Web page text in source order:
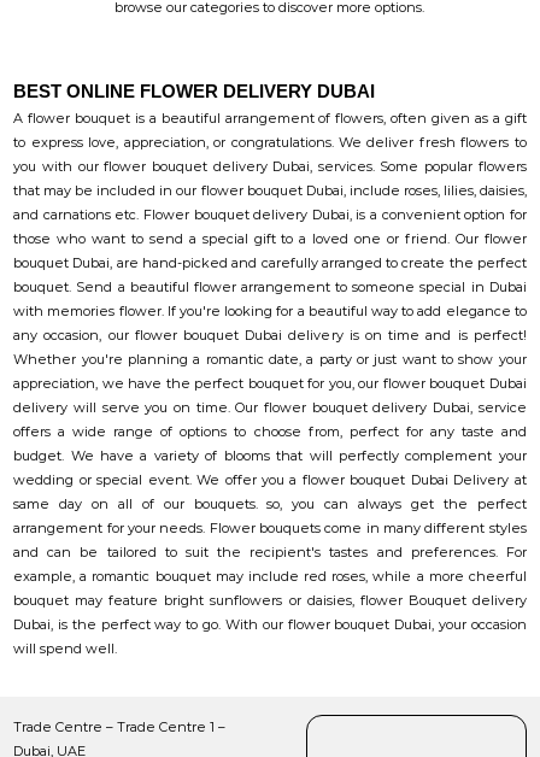
browse our categories to discover more options.
BEST ONLINE FLOWER DELIVERY DUBAI
A flower bouquet is a beautiful arrangement of flowers, often given as a gift
to express love, appreciation, or congratulations. We deliver fresh flowers to
you with our flower bouquet delivery Dubai, services. Some popular flowers
that may be included in our flower bouquet Dubai, include roses, lilies, daisies,
and carnations etc. Flower bouquet delivery Dubai, is a convenient option for
those who want to send a special gift to a loved one or friend. Our flower
bouquet Dubai, are hand-picked and carefully arranged to create the perfect
bouquet. Send a beautiful flower arrangement to someone special in Dubai
with memories flower. If you're looking for a beautiful way to add elegance to
any occasion, our flower bouquet Dubai delivery is on time and is perfect!
Whether you're planning a romantic date, a party or just want to show your
appreciation, we have the perfect bouquet for you, our flower bouquet Dubai
delivery will serve you on time. Our flower bouquet delivery Dubai, service
offers a wide range of options to choose from, perfect for any taste and
budget. We have a variety of blooms that will perfectly complement your
wedding or special event. We offer you a flower bouquet Dubai Delivery at
same day on all of our bouquets. so, you can always get the perfect
arrangement for your needs. Flower bouquets come in many different styles
and can be tailored to suit the recipient's tastes and preferences. For
example, a romantic bouquet may include red roses, while a more cheerful
bouquet may feature bright sunflowers or daisies, flower Bouquet delivery
Dubai, is the perfect way to go. With our flower bouquet Dubai, your occasion
will spend well.
Trade Centre – Trade Centre 1 –
Dubai, UAE